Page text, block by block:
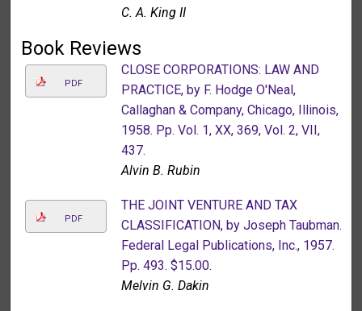
C. A. King II
Book Reviews
PDF
CLOSE CORPORATIONS: LAW AND
PRACTICE, by F. Hodge O'Neal,
Callaghan & Company, Chicago, Illinois,
1958. Pp. Vol. 1, XX, 369, Vol. 2, VII,
437.
Alvin B. Rubin
PDF
THE JOINT VENTURE AND TAX
CLASSIFICATION, by Joseph Taubman.
Federal Legal Publications, Inc., 1957.
Pp. 493. $15.00.
Melvin G. Dakin